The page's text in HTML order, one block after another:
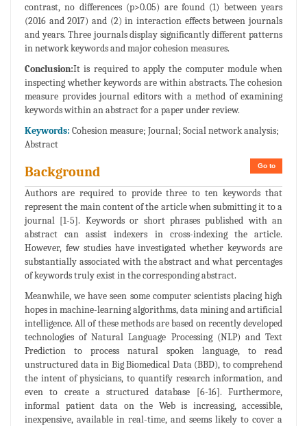
contrast, no differences (p>0.05) are found (1) between years
(2016 and 2017) and (2) in interaction effects between journals
and years. Three journals display significantly different patterns
in network keywords and major cohesion measures.
Conclusion:It is required to apply the computer module when
inspecting whether keywords are within abstracts. The cohesion
measure provides journal editors with a method of examining
keywords within an abstract for a paper under review.
Keywords: Cohesion measure; Journal; Social network analysis;
Abstract
Go to
Background
Authors are required to provide three to ten keywords that
represent the main content of the article when submitting it to a
journal [1-5]. Keywords or short phrases published with an
abstract can assist indexers in cross-indexing the article.
However, few studies have investigated whether keywords are
substantially associated with the abstract and what percentages
of keywords truly exist in the corresponding abstract.
Meanwhile, we have seen some computer scientists placing high
hopes in machine-learning algorithms, data mining and artificial
intelligence. All of these methods are based on recently developed
technologies of Natural Language Processing (NLP) and Text
Prediction to process natural spoken language, to read
unstructured data in Big Biomedical Data (BBD), to comprehend
the intent of physicians, to quantify research information, and
even to create a structured database [6-16]. Furthermore,
informal patient data on the Web is increasing, accessible,
inexpensive, available in real-time, and seems likely to cover a